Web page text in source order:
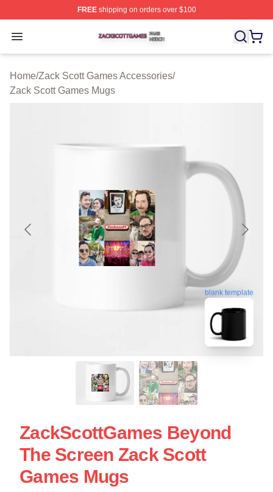
FREEshipping on orders over $100
Open menu
Zack Scott Games Shop ⚡️ Officially Licensed Zack
Home/Zack Scott Games Accessories/
Zack Scott Games Mugs
blank template
ZackScottGames Beyond
The Screen Zack Scott
Games Mugs